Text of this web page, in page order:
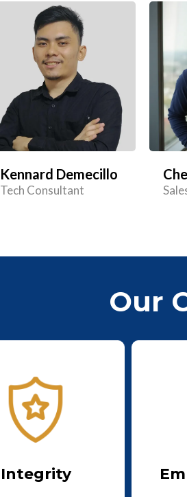
Kennard Demecillo
Tech Consultant
Our
Integrity